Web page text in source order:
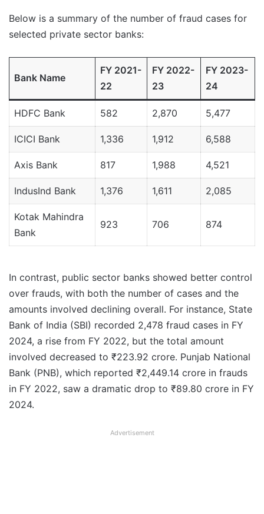
Below is a summary of the number of fraud cases for
selected private sector banks:
Bank Name
FY 2021-
22
FY 2022-
23
FY 2023-
24
HDFC Bank 582 2,870 5,477
ICICI Bank 1,336 1,912 6,588
Axis Bank 817 1,988 4,521
IndusInd Bank 1,376 1,611 2,085
Kotak Mahindra
Bank
923 706 874
In contrast, public sector banks showed better control
over frauds, with both the number of cases and the
amounts involved declining overall. For instance, State
Bank of India (SBI) recorded 2,478 fraud cases in FY
2024, a rise from FY 2022, but the total amount
involved decreased to ₹223.92 crore. Punjab National
Bank (PNB), which reported ₹2,449.14 crore in frauds
in FY 2022, saw a dramatic drop to ₹89.80 crore in FY
2024.
Advertisement